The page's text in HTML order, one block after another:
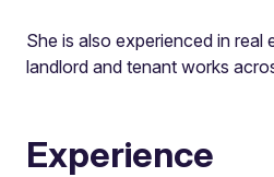
She is also experienced in real
landlord and tenant works
Experience